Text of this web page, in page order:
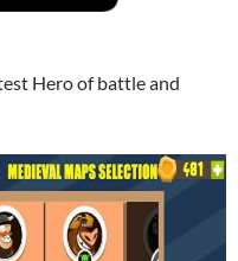
Hero of battle and